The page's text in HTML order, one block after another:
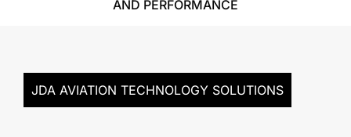
AND PERFORMANCE
JDA AVIATION TECHNOLOGY SOLUTIONS